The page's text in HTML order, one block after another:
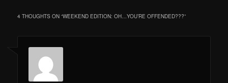
4 THOUGHTS ON “WEEKEND EDITION: OH…YOU’RE OFFENDED???”